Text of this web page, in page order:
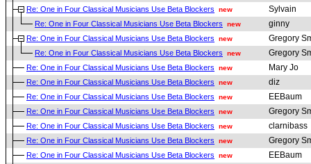
Re: One in Four Classical Musicians Use Beta Blockers new Sylvain
Re: One in Four Classical Musicians Use Beta Blockers new ginny
Re: One in Four Classical Musicians Use Beta Blockers new Gregory
Re: One in Four Classical Musicians Use Beta Blockers new Gregory
Re: One in Four Classical Musicians Use Beta Blockers new Mary Jo
Re: One in Four Classical Musicians Use Beta Blockers new diz
Re: One in Four Classical Musicians Use Beta Blockers new EEBaum
Re: One in Four Classical Musicians Use Beta Blockers new Gregory
Re: One in Four Classical Musicians Use Beta Blockers new clarnibass
Re: One in Four Classical Musicians Use Beta Blockers new Gregory
Re: One in Four Classical Musicians Use Beta Blockers new EEBaum